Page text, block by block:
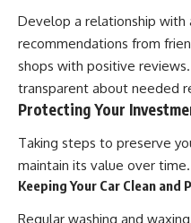
Develop a relationship with
recommendations from
shops with positive
transparent about needed
Protecting Your
Taking steps to preserve
maintain its value over time.
Keeping Your Car Clean and
Regular washing and